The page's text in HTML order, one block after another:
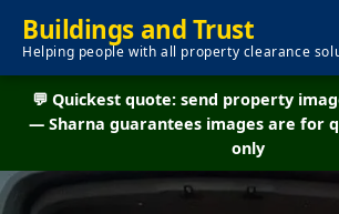
Buildings and Trust
Helping people with all property clearance
💬 Quickest quote: send property
— Sharna guarantees images are for
only